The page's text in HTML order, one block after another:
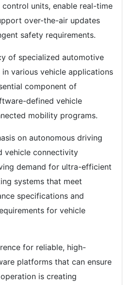
units, enable real-time
over-the-air updates
safety requirements.
of specialized automotive
various vehicle applications
component of
defined vehicle
mobility programs.
on autonomous driving
vehicle connectivity
demand for ultra-efficient
systems that meet
specifications and
for vehicle
for reliable, high-
platforms that can ensure
is creating